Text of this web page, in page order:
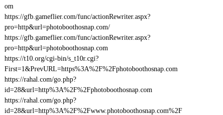
om
https://gfb.gameflier.com/func/actionRewriter.aspx?
pro=http&url=photoboothosnap.com/
https://gfb.gameflier.com/func/actionRewriter.aspx?
pro=http&url=photoboothosnap.com
https://t10.org/cgi-bin/s_t10r.cgi?
First=1&PrevURL=https%3A%2F%2Fphotoboothosnap.com
https://rahal.com/go.php?
id=28&url=http%3A%2F%2Fphotoboothosnap.com
https://rahal.com/go.php?
id=28&url=http%3A%2F%2Fwww.photoboothosnap.com%2F